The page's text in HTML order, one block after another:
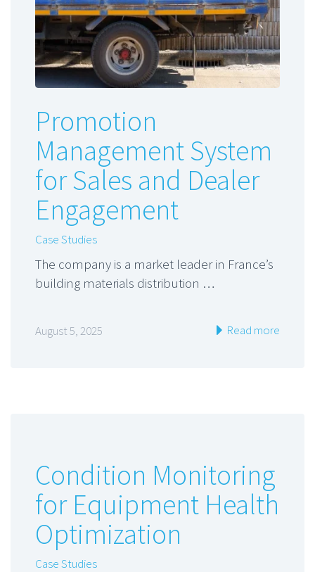
Promotion
Management System
for Sales and Dealer
Engagement
Case Studies
The company is a market leader in France’s
building materials distribution …
August 5, 2025 Read more
Condition Monitoring
for Equipment Health
Optimization
Case Studies